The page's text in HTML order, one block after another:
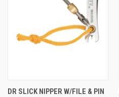
DR SLICK NIPPER W/FILE & PIN